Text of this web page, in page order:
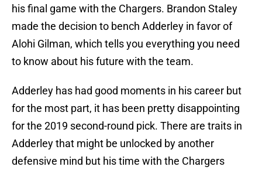
his final game with the Chargers. Brandon Staley
made the decision to bench Adderley in favor of
Alohi Gilman, which tells you everything you need
to know about his future with the team.
Adderley has had good moments in his career but
for the most part, it has been pretty disappointing
for the 2019 second-round pick. There are traits in
Adderley that might be unlocked by another
defensive mind but his time with the Chargers